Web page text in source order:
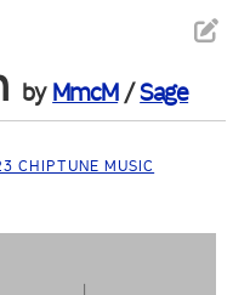
by MmcM/Sage
CHIPTUNE MUSIC